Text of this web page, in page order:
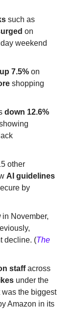
such as
on
weekend
up 7.5% on
shopping
down 12.6%
other
AI guidelines
by
in November,
decline. (The
staffacross
under the
was the biggest
Amazon in its